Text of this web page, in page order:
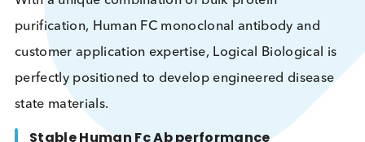
Engineered DSP Development